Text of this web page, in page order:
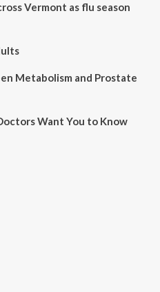
Vermont as flu season
Metabolism and Prostate
Want You to Know